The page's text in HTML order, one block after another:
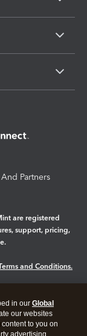
Partners
are registered
support, pricing,
and Conditions.
in our Global
our websites
to you on
advertising